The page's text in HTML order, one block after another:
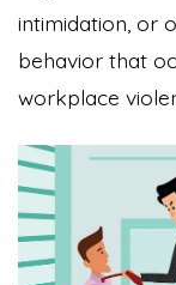
intimidation, or
behavior that
workplace